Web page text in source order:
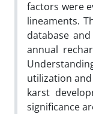
factors were
lineaments.
database
annual
utilization
karst
significance